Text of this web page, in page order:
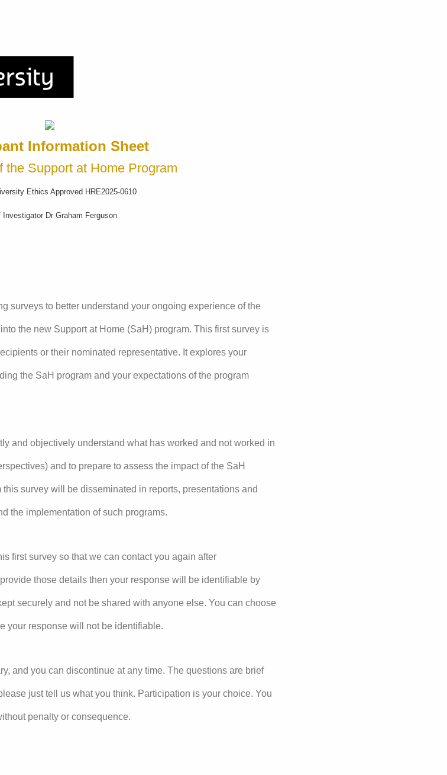
Information Sheet
the Support at Home Program
Ethics Approved HRE2025-0610
Investigator Dr Graham Ferguson
surveys to better understand your ongoing experience of the
the new Support at Home (SaH) program. This first survey is
or their nominated representative. It explores your
the SaH program and your expectations of the program
and objectively understand what has worked and not worked in
and to prepare to assess the impact of the SaH
survey will be disseminated in reports, presentations and
the implementation of such programs.
first survey so that we can contact you again after
those details then your response will be identifiable by
securely and not be shared with anyone else. You can choose
your response will not be identifiable.
and you can discontinue at any time. The questions are brief
just tell us what you think. Participation is your choice. You
penalty or consequence.